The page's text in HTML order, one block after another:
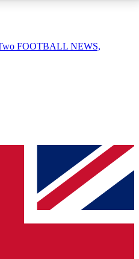
AVAILABLE
QUICK
simply enter your email
will send a confirmation
to keep you
FOOTBALL NEWS,